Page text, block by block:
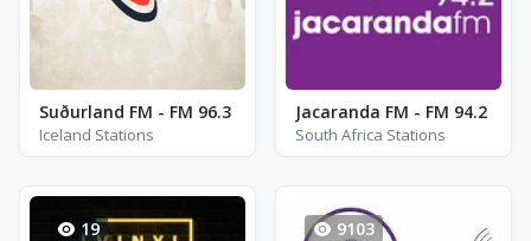
Suðurland FM - FM 96.3
Iceland Stations
Jacaranda FM - FM 94.2
South Africa Stations
19 9103